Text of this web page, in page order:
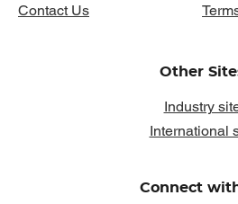
Contact Us
Connect
Other
Industry
International